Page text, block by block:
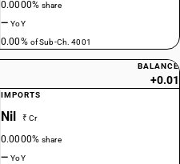
0.0000%share
—YoY
0.00% of Sub-Ch. 4001
BALANCE
+0.01
IMPORTS
Nil ₹ Cr
0.0000%share
—YoY